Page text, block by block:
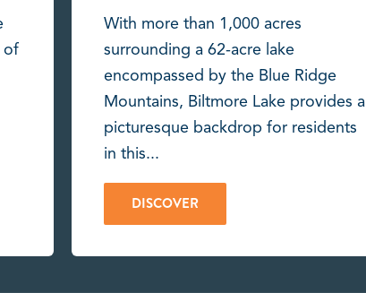
of
With more than 1,000 acres
surrounding a 62-acre lake
encompassed by the Blue Ridge
Mountains, Biltmore Lake provides a
picturesque backdrop for residents
in this...
DISCOVER